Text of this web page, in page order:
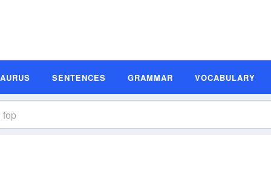
SENTENCES GRAMMAR VOCABULARY